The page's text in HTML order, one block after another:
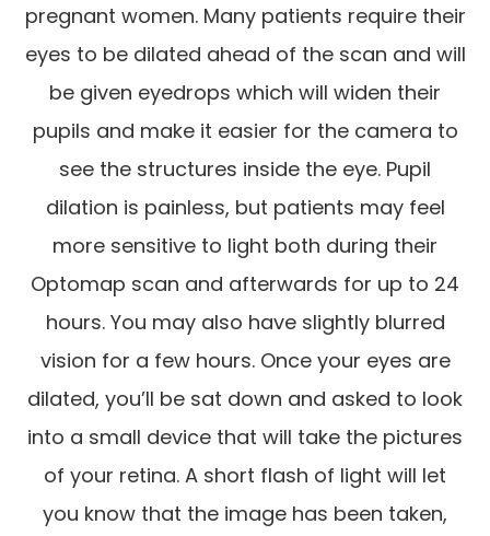
pregnant women. Many patients require their
eyes to be dilated ahead of the scan and will
be given eyedrops which will widen their
pupils and make it easier for the camera to
see the structures inside the eye. Pupil
dilation is painless, but patients may feel
more sensitive to light both during their
Optomap scan and afterwards for up to 24
hours. You may also have slightly blurred
vision for a few hours. Once your eyes are
dilated, you’ll be sat down and asked to look
into a small device that will take the pictures
of your retina. A short flash of light will let
you know that the image has been taken,